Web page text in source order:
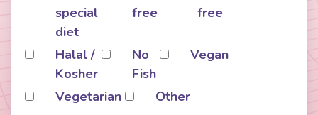
special
diet
free
free
Halal /
Kosher
No
Fish
Vegan
Vegetarian Other